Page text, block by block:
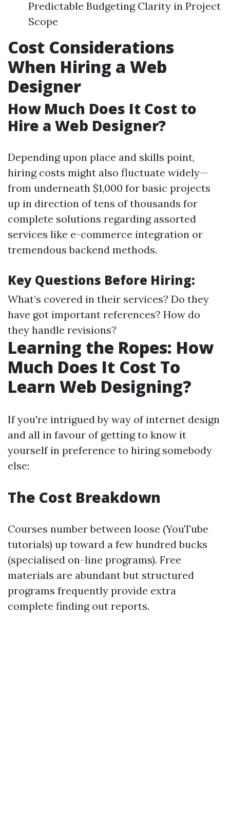
Predictable Budgeting Clarity in Project
Scope
Cost Considerations
When Hiring a Web
Designer
How Much Does It Cost to
Hire a Web Designer?
Depending upon place and skills point,
hiring costs might also fluctuate widely—
from underneath $1,000 for basic projects
up in direction of tens of thousands for
complete solutions regarding assorted
services like e-commerce integration or
tremendous backend methods.
Key Questions Before Hiring:
What’s covered in their services? Do they
have got important references? How do
they handle revisions?
Learning the Ropes: How
Much Does It Cost To
Learn Web Designing?
If you're intrigued by way of internet design
and all in favour of getting to know it
yourself in preference to hiring somebody
else:
The Cost Breakdown
Courses number between loose (YouTube
tutorials) up toward a few hundred bucks
(specialised on-line programs). Free
materials are abundant but structured
programs frequently provide extra
complete finding out reports.